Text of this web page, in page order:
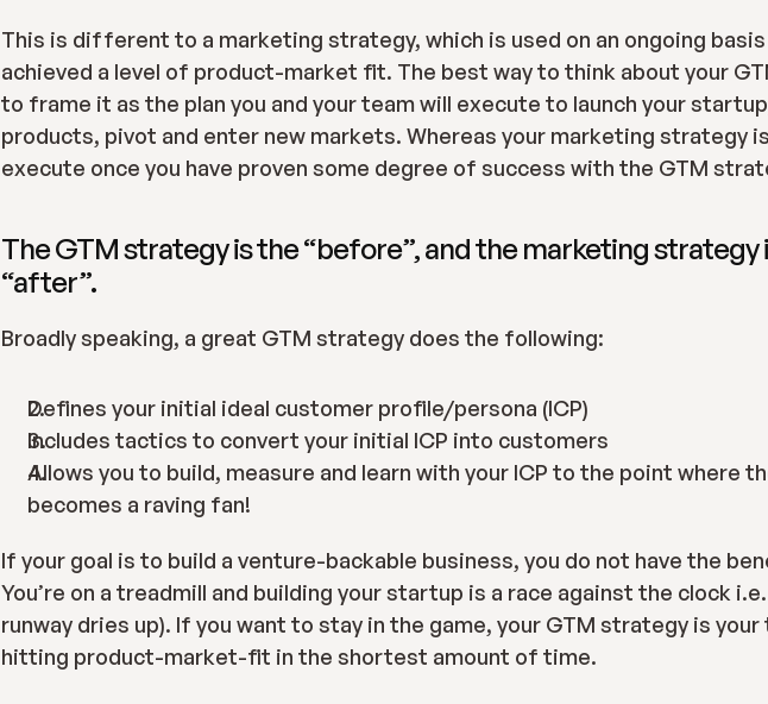
This is different to a marketing strategy, which is used on an ongoing basis
achieved a level of product-market fit. The best way to think about your
to frame it as the plan you and your team will execute to launch your
products, pivot and enter new markets. Whereas your marketing strategy
execute once you have proven some degree of success with the GTM
The GTM strategy is the “before”, and the marketing strategy
“after”.
Broadly speaking, a great GTM strategy does the following:
Defines your initial ideal customer profile/persona (ICP)
Includes tactics to convert your initial ICP into customers
Allows you to build, measure and learn with your ICP to the point where
becomes a raving fan!
If your goal is to build a venture-backable business, you do not have the
You’re on a treadmill and building your startup is a race against the clock
runway dries up). If you want to stay in the game, your GTM strategy is
hitting product-market-fit in the shortest amount of time.